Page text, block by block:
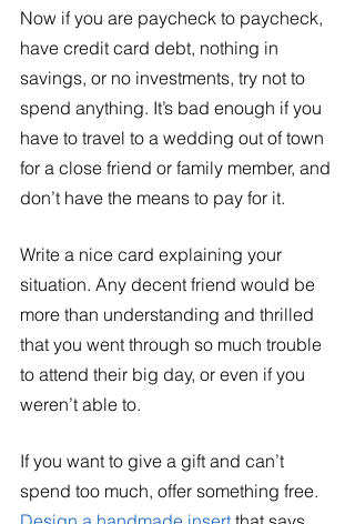
Now if you are paycheck to paycheck,
have credit card debt, nothing in
savings, or no investments, try not to
spend anything. It’s bad enough if you
have to travel to a wedding out of town
for a close friend or family member, and
don’t have the means to pay for it.
Write a nice card explaining your
situation. Any decent friend would be
more than understanding and thrilled
that you went through so much trouble
to attend their big day, or even if you
weren’t able to.
If you want to give a gift and can’t
spend too much, offer something free.